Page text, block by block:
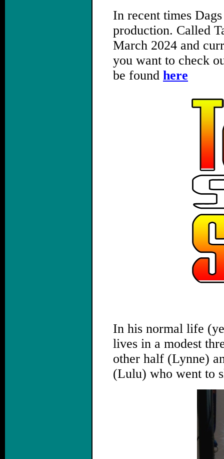
In recent times
production. Called
March 2024 and
you want to check
be found here
In his normal life
lives in a modest
other half (Lynne)
(Lulu) who went to